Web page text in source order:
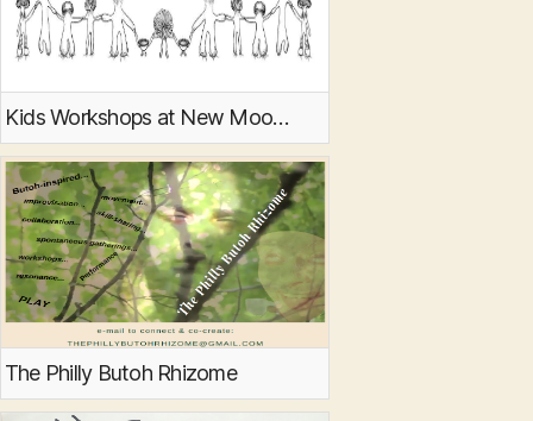
Kids Workshops at New Moon Mycology Summit
The Philly Butoh Rhizome